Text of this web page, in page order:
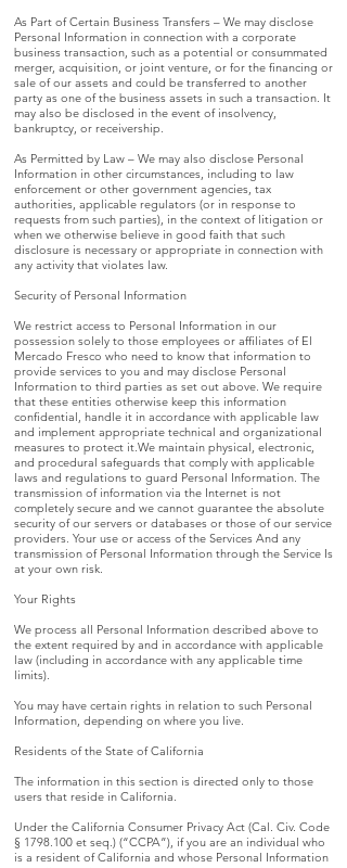
As Part of Certain Business Transfers – We may disclose
Personal Information in connection with a corporate
business transaction, such as a potential or consummated
merger, acquisition, or joint venture, or for the financing or
sale of our assets and could be transferred to another
party as one of the business assets in such a transaction. It
may also be disclosed in the event of insolvency,
bankruptcy, or receivership.
As Permitted by Law – We may also disclose Personal
Information in other circumstances, including to law
enforcement or other government agencies, tax
authorities, applicable regulators (or in response to
requests from such parties), in the context of litigation or
when we otherwise believe in good faith that such
disclosure is necessary or appropriate in connection with
any activity that violates law.
Security of Personal Information
We restrict access to Personal Information in our
possession solely to those employees or affiliates of El
Mercado Fresco who need to know that information to
provide services to you and may disclose Personal
Information to third parties as set out above. We require
that these entities otherwise keep this information
confidential, handle it in accordance with applicable law
and implement appropriate technical and organizational
measures to protect it.We maintain physical, electronic,
and procedural safeguards that comply with applicable
laws and regulations to guard Personal Information. The
transmission of information via the Internet is not
completely secure and we cannot guarantee the absolute
security of our servers or databases or those of our service
providers. Your use or access of the Services And any
transmission of Personal Information through the Service Is
at your own risk.
Your Rights
We process all Personal Information described above to
the extent required by and in accordance with applicable
law (including in accordance with any applicable time
limits).
You may have certain rights in relation to such Personal
Information, depending on where you live.
Residents of the State of California
The information in this section is directed only to those
users that reside in California.
Under the California Consumer Privacy Act (Cal. Civ. Code
§ 1798.100 et seq.) (“CCPA”), if you are an individual who
is a resident of California and whose Personal Information